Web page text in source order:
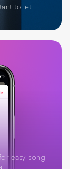
to let
easy song